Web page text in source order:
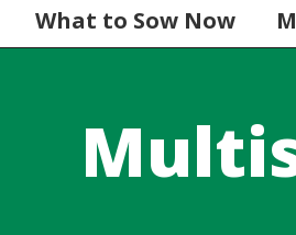
What to Sow Now